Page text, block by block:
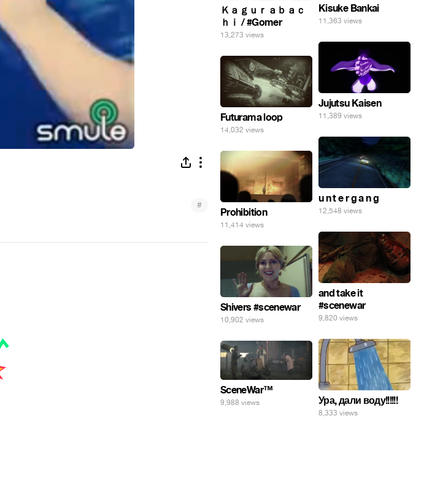
#
Kisuke Bankai
11,363 views
Ｋａｇｕｒａｂａｃ
ｈｉ / #Gomer
13,273 views
Jujutsu Kaisen
11,389 views
Futurama loop
14,032 views
u n t e r g a n g
12,548 views
Prohibition
11,414 views
and take it
#scenewar
9,820 views
Shivers #scenewar
10,902 views
Ура, дали воду!!!!!!
8,333 views
SceneWar™
9,988 views